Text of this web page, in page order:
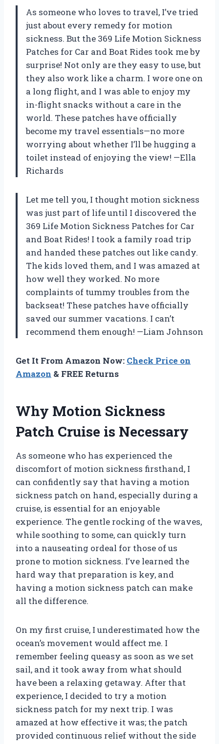
As someone who loves to travel, I’ve tried
just about every remedy for motion
sickness. But the 369 Life Motion Sickness
Patches for Car and Boat Rides took me by
surprise! Not only are they easy to use, but
they also work like a charm. I wore one on
a long flight, and I was able to enjoy my
in-flight snacks without a care in the
world. These patches have officially
become my travel essentials—no more
worrying about whether I’ll be hugging a
toilet instead of enjoying the view! —Ella
Richards
Let me tell you, I thought motion sickness
was just part of life until I discovered the
369 Life Motion Sickness Patches for Car
and Boat Rides! I took a family road trip
and handed these patches out like candy.
The kids loved them, and I was amazed at
how well they worked. No more
complaints of tummy troubles from the
backseat! These patches have officially
saved our summer vacations. I can’t
recommend them enough! —Liam Johnson
Get It From Amazon Now: Check Price on
Amazon & FREE Returns
Why Motion Sickness
Patch Cruise is Necessary
As someone who has experienced the
discomfort of motion sickness firsthand, I
can confidently say that having a motion
sickness patch on hand, especially during a
cruise, is essential for an enjoyable
experience. The gentle rocking of the waves,
while soothing to some, can quickly turn
into a nauseating ordeal for those of us
prone to motion sickness. I’ve learned the
hard way that preparation is key, and
having a motion sickness patch can make
all the difference.
On my first cruise, I underestimated how the
ocean’s movement would affect me. I
remember feeling queasy as soon as we set
sail, and it took away from what should
have been a relaxing getaway. After that
experience, I decided to try a motion
sickness patch for my next trip. I was
amazed at how effective it was; the patch
provided continuous relief without the side